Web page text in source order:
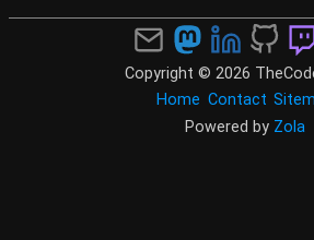
Copyright © 2026
Home Contact
Powered by Zola